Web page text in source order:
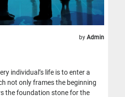
by Admin
individual’s life is to enter a
not only frames the beginning
the foundation stone for the